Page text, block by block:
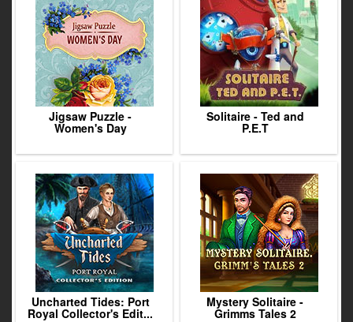
Jigsaw Puzzle -
Women's Day
Solitaire - Ted and
P.E.T
Uncharted Tides: Port
Royal Collector's Edit...
Mystery Solitaire -
Grimms Tales 2